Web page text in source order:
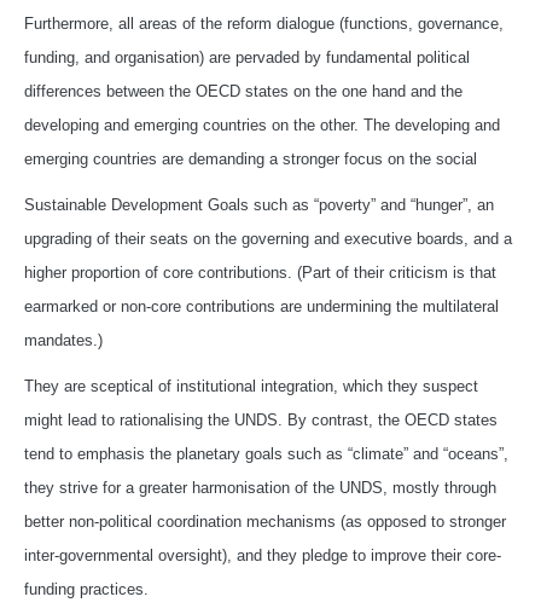
Furthermore, all areas of the reform dialogue (functions, governance,
funding, and organisation) are pervaded by fundamental political
differences between the OECD states on the one hand and the
developing and emerging countries on the other. The developing and
emerging countries are demanding a stronger focus on the social
Sustainable Development Goals such as “poverty” and “hunger”, an
upgrading of their seats on the governing and executive boards, and a
higher proportion of core contributions. (Part of their criticism is that
earmarked or non-core contributions are undermining the multilateral
mandates.)
They are sceptical of institutional integration, which they suspect
might lead to rationalising the UNDS. By contrast, the OECD states
tend to emphasis the planetary goals such as “climate” and “oceans”,
they strive for a greater harmonisation of the UNDS, mostly through
better non-political coordination mechanisms (as opposed to stronger
inter-governmental oversight), and they pledge to improve their core-
funding practices.